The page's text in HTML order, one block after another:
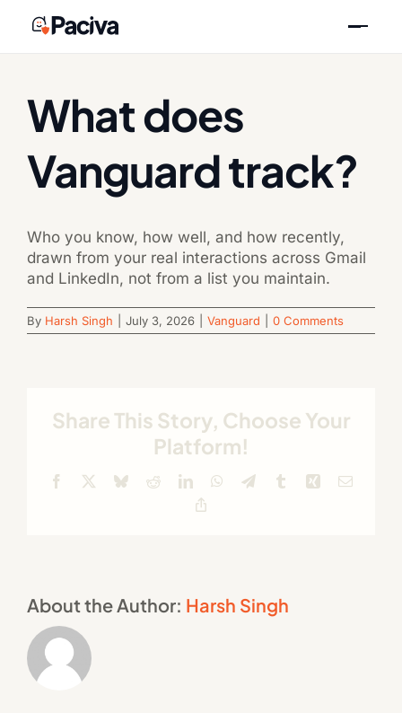
What does
Vanguard track?
Who you know, how well, and how recently,
drawn from your real interactions across Gmail
and LinkedIn, not from a list you maintain.
By Harsh Singh July 3, 2026 Vanguard 0 Comments
Share This Story, Choose Your
Platform!
Facebook BlueskyRedditLinkedInWhatsApp
TelegramTumblr Xing Email
About the Author: Harsh Singh